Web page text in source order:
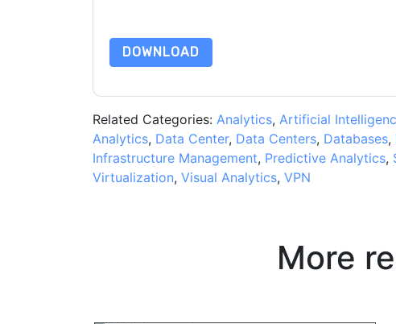
DOWNLOAD
Related Categories: Analytics, Artificial
Analytics, Data Center, Data Centers, Databases,
Infrastructure Management, Predictive Analytics,
Virtualization, Visual Analytics, VPN
More